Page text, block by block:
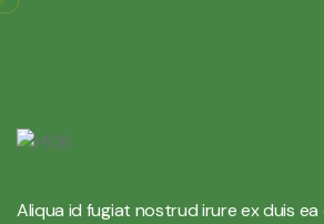
Aliqua id fugiat nostrud irure ex duis ea